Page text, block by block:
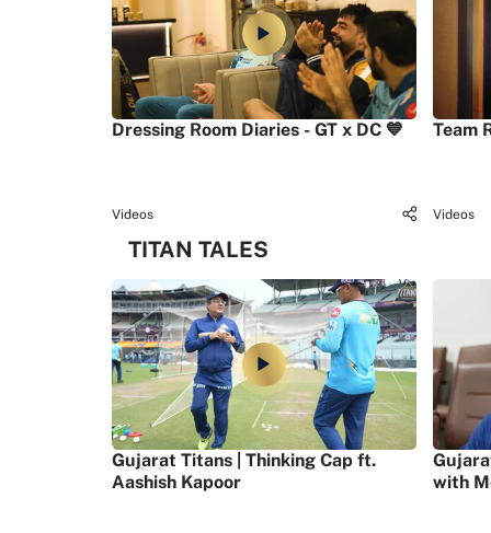
Dressing Room Diaries - GT x DC 💙
Videos
Team
Videos
TITAN TALES
Gujarat Titans | Thinking Cap ft.
Aashish Kapoor
with